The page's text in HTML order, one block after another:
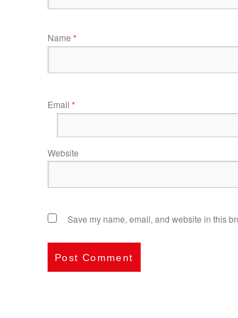
Name *
Email *
Website
Save my name, email, and website in this